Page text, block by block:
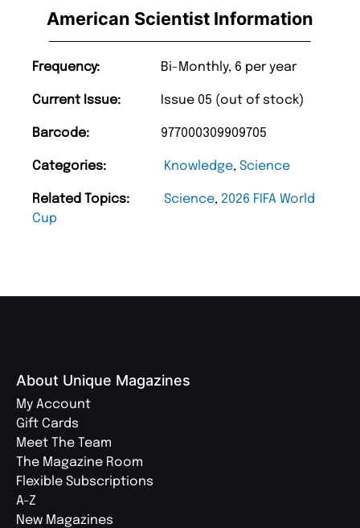
American Scientist Information
Frequency: Bi-Monthly, 6 per year
Current Issue: Issue 05 (out of stock)
Barcode: 977000309909705
Categories: Knowledge, Science
Related Topics: Science, 2026 FIFA World
Cup
About Unique Magazines
My Account
Gift Cards
Meet The Team
The Magazine Room
Flexible Subscriptions
A-Z
New Magazines